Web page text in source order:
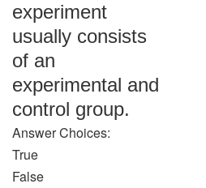
experiment
usually consists
of an
experimental and
control group.
Answer Choices:
True
False